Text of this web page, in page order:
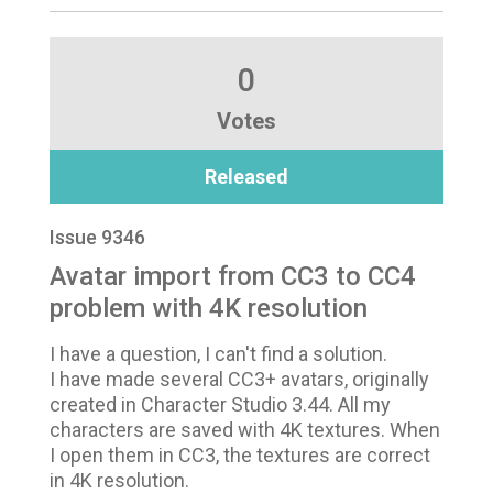
0
Votes
Released
Issue 9346
Avatar import from CC3 to CC4
problem with 4K resolution
I have a question, I can't find a solution.
I have made several CC3+ avatars, originally
created in Character Studio 3.44. All my
characters are saved with 4K textures. When
I open them in CC3, the textures are correct
in 4K resolution.